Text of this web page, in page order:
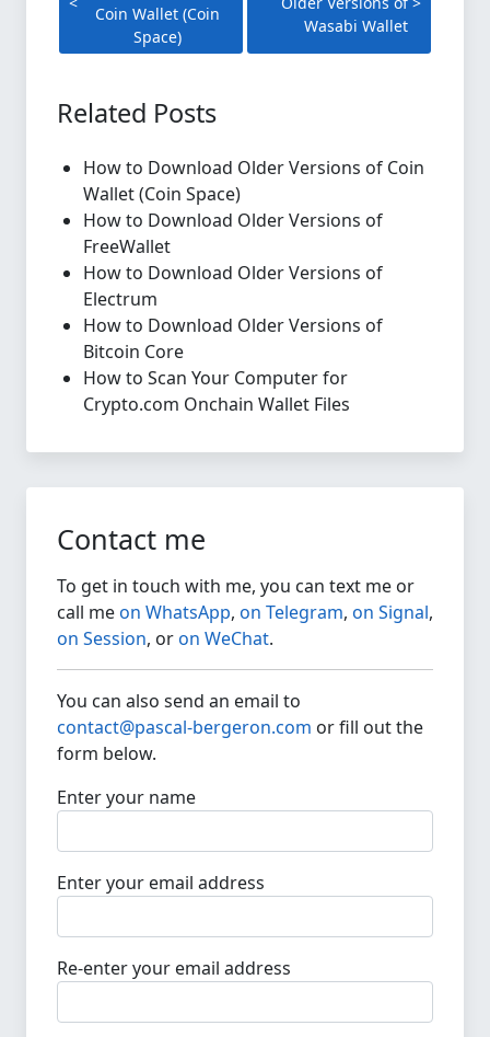
Coin Wallet (Coin
Space)
Wasabi Wallet
Related Posts
How to Download Older Versions of Coin
Wallet (Coin Space)
How to Download Older Versions of
FreeWallet
How to Download Older Versions of
Electrum
How to Download Older Versions of
Bitcoin Core
How to Scan Your Computer for
Crypto.com Onchain Wallet Files
Contact me
To get in touch with me, you can text me or
call meon WhatsApp, on Telegram, on Signal,
on Session, oron WeChat.
You can also send an email to
contact@pascal-bergeron.com or fill out the
form below.
Enter your name
Enter your email address
Re-enter your email address